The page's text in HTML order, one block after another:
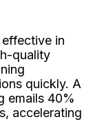
in
quality
quickly. A
emails 40%
accelerating